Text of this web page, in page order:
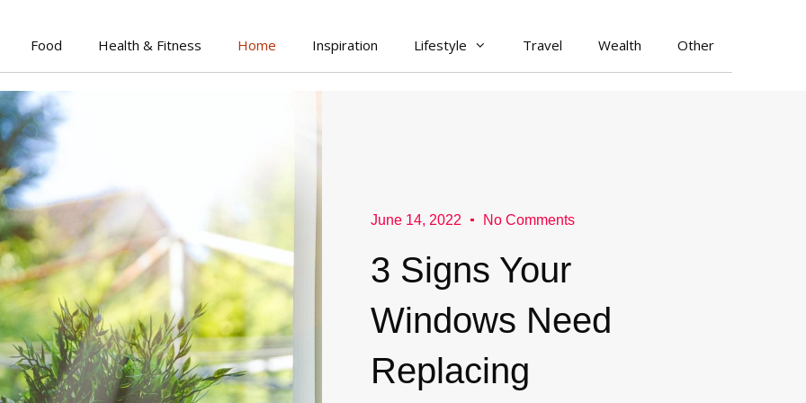
Food Health & Fitness Home Inspiration Lifestyle Travel Wealth Other
June 14, 2022 No Comments
3 Signs Your
Windows Need
Replacing